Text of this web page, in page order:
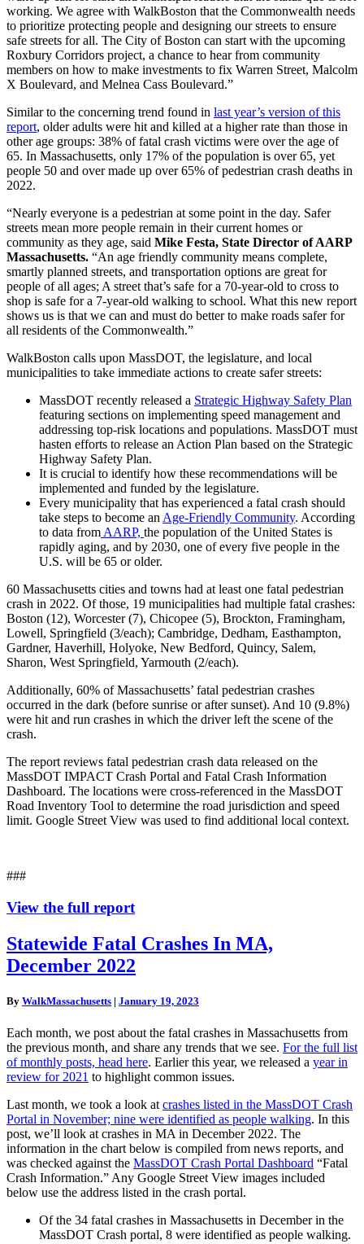
working. We agree with WalkBoston that the Commonwealth needs
to prioritize protecting people and designing our streets to ensure
safe streets for all. The City of Boston can start with the upcoming
Roxbury Corridors project, a chance to hear from community
members on how to make investments to fix Warren Street, Malcolm
X Boulevard, and Melnea Cass Boulevard.”
Similar to the concerning trend found in last year’s version of this
report, older adults were hit and killed at a higher rate than those in
other age groups: 38% of fatal crash victims were over the age of
65. In Massachusetts, only 17% of the population is over 65, yet
people 50 and over made up over 65% of pedestrian crash deaths in
2022.
“Nearly everyone is a pedestrian at some point in the day. Safer
streets mean more people remain in their current homes or
community as they age, said Mike Festa, State Director of AARP
Massachusetts. “An age friendly community means complete,
smartly planned streets, and transportation options are great for
people of all ages; A street that’s safe for a 70-year-old to cross to
shop is safe for a 7-year-old walking to school. What this new report
shows us is that we can and must do better to make roads safer for
all residents of the Commonwealth.”
WalkBoston calls upon MassDOT, the legislature, and local
municipalities to take immediate actions to create safer streets:
MassDOT recently released a Strategic Highway Safety Plan
featuring sections on implementing speed management and
addressing top-risk locations and populations. MassDOT must
hasten efforts to release an Action Plan based on the Strategic
Highway Safety Plan.
It is crucial to identify how these recommendations will be
implemented and funded by the legislature.
Every municipality that has experienced a fatal crash should
take steps to become anAge-Friendly Community. According
to data fromAARP, the population of the United States is
rapidly aging, and by 2030, one of every five people in the
U.S. will be 65 or older.
60 Massachusetts cities and towns had at least one fatal pedestrian
crash in 2022. Of those, 19 municipalities had multiple fatal crashes:
Boston (12), Worcester (7), Chicopee (5), Brockton, Framingham,
Lowell, Springfield (3/each); Cambridge, Dedham, Easthampton,
Gardner, Haverhill, Holyoke, New Bedford, Quincy, Salem,
Sharon, West Springfield, Yarmouth (2/each).
Additionally, 60% of Massachusetts’ fatal pedestrian crashes
occurred in the dark (before sunrise or after sunset). And 10 (9.8%)
were hit and run crashes in which the driver left the scene of the
crash.
The report reviews fatal pedestrian crash data released on the
MassDOT IMPACT Crash Portal and Fatal Crash Information
Dashboard. The locations were cross-referenced in the MassDOT
Road Inventory Tool to determine the road jurisdiction and speed
limit. Google Street View was used to find additional local context.
###
View the full report
Statewide
Fatal
Crashes
MA,
2022
Statewide Fatal Crashes In MA,
December 2022
By WalkMassachusetts | January 19, 2023
Each month, we post about the fatal crashes in Massachusetts from
the previous month, and share any trends that we see. For the full list
of monthly posts, head here. Earlier this year, we released a year in
review for 2021 to highlight common issues.
Last month, we took a look atcrashes listed in the MassDOT Crash
Portal in November; nine were identified as people walking. In this
post, we’ll look at crashes in MA in December 2022. The
information in the chart below is compiled from news reports, and
was checked against the MassDOT Crash Portal Dashboard “Fatal
Crash Information.” Any Google Street View images included
below use the address listed in the crash portal.
Of the 34 fatal crashes in Massachusetts in December in the
MassDOT Crash portal, 8 were identified as people walking.